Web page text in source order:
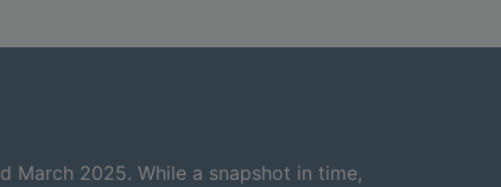
March 2025. While a snapshot in time,